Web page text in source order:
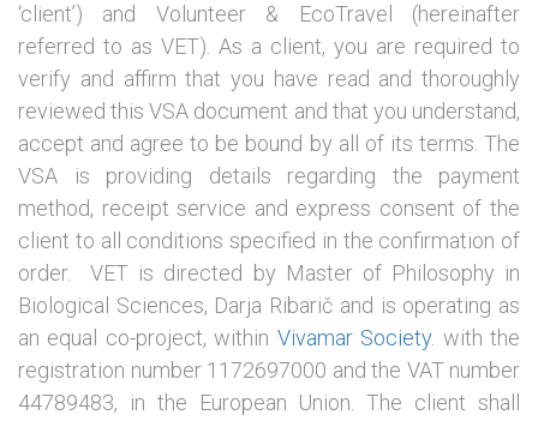
‘client’) and Volunteer & EcoTravel (hereinafter
referred to as VET). As a client, you are required to
verify and affirm that you have read and thoroughly
reviewed this VSA document and that you understand,
accept and agree to be bound by all of its terms. The
VSA is providing details regarding the payment
method, receipt service and express consent of the
client to all conditions specified in the confirmation of
order. VET is directed by Master of Philosophy in
Biological Sciences, Darja Ribarič and is operating as
an equal co-project, within Vivamar Society. with the
registration number 1172697000 and the VAT number
44789483, in the European Union. The client shall